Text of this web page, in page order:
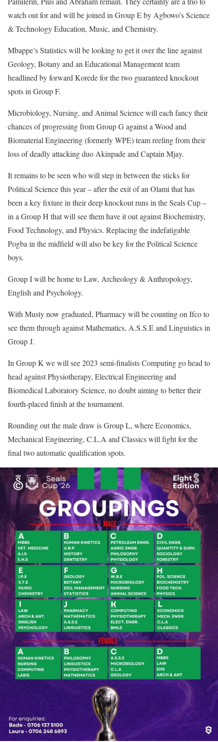
watch out for and will be joined in Group E by Agbowo’s Science
& Technology Education, Music, and Chemistry.
Mbappe’s Statistics will be looking to get it over the line against
Geology, Botany and an Educational Management team
headlined by forward Korede for the two guaranteed knockout
spots in Group F.
Microbiology, Nursing, and Animal Science will each fancy their
chances of progressing from Group G against a Wood and
Biomaterial Engineering (formerly WPE) team reeling from their
loss of deadly attacking duo Akinpade and Captain Mjay.
It remains to be seen who will step in between the sticks for
Political Science this year – after the exit of an Olami that has
been a key fixture in their deep knockout runs in the Seals Cup –
in a Group H that will see them have it out against Biochemistry,
Food Technology, and Physics. Replacing the indefatigable
Pogba in the midfield will also be key for the Political Science
boys.
Group I will be home to Law, Archeology & Anthropology,
English and Psychology.
With Musty now graduated, Pharmacy will be counting on Ifco to
see them through against Mathematics, A.S.S.E and Linguistics in
Group J.
In Group K we will see 2023 semi-finalists Computing go head to
head against Physiotherapy, Electrical Engineering and
Biomedical Laboratory Science, no doubt aiming to better their
fourth-placed finish at the tournament.
Rounding out the male draw is Group L, where Economics,
Mechanical Engineering, C.L.A and Classics will fight for the
final two automatic qualification spots.